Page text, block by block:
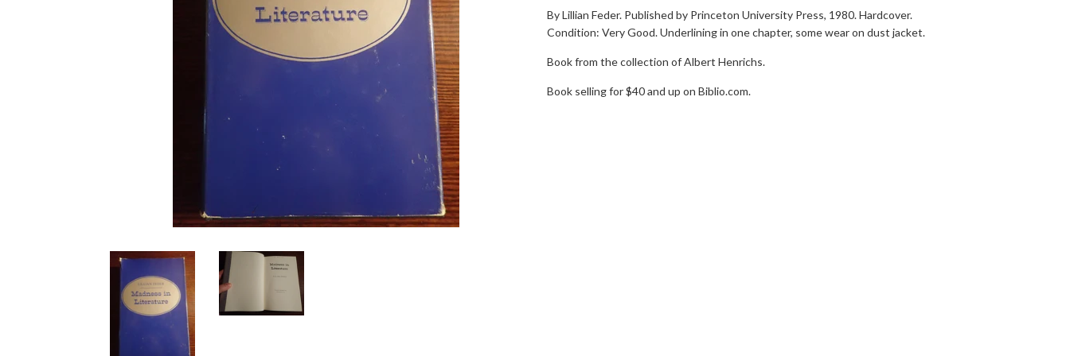
By Lillian Feder. Published by Princeton University Press, 1980. Hardcover.
Condition: Very Good. Underlining in one chapter, some wear on dust jacket.
Book from the collection of Albert Henrichs.
Book selling for $40 and up on Biblio.com.